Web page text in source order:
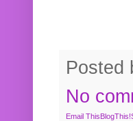
Posted
No
Email ThisBlogThis!